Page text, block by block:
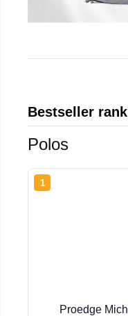
Bestseller
Polos
1
Proedge